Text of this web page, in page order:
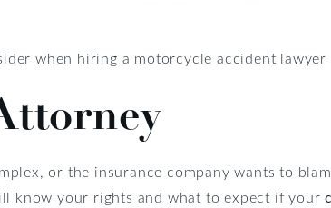
when hiring a motorcycle accident lawyer
or the insurance company wants to
know your rights and what to expect if your